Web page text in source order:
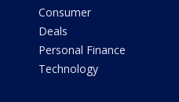
Consumer
Deals
Personal Finance
Technology